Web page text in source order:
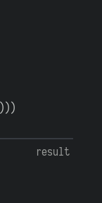
) ) )
result